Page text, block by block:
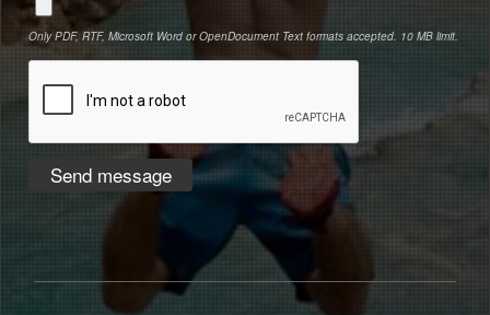
Only PDF, RTF, Microsoft Word or OpenDocument Text formats accepted. 10 MB limit.